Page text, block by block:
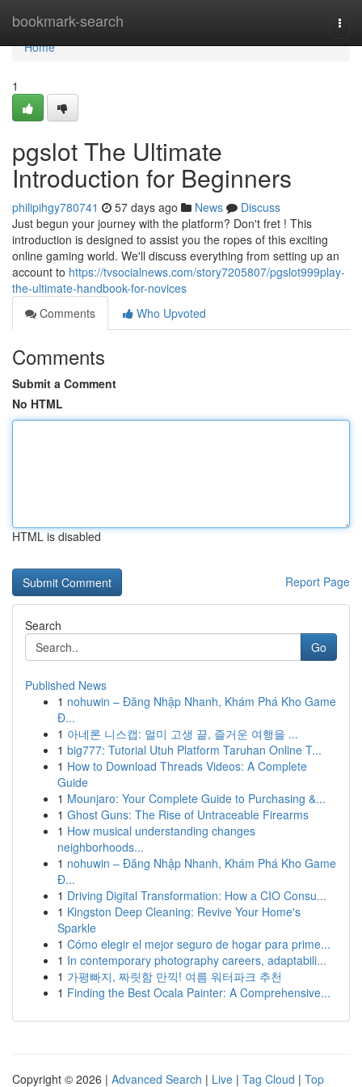
bookmark-search
Home
Home
1
pgslot The Ultimate
Introduction for Beginners
philipihgy780741 57 days ago News
Discuss
Just begun your journey with the platform? Don't fret ! This
introduction is designed to assist you the ropes of this exciting
online gaming world. We'll discuss everything from setting up an
account to https://tvsocialnews.com/story7205807/pgslot999play-
the-ultimate-handbook-for-novices
Comments
Who Upvoted
Comments
Submit a Comment
No HTML
HTML is disabled
Report Page
Search
Go
Published News
1 nohuwin – Đăng Nhập Nhanh, Khám Phá Kho Game
Đ...
1 아네론 니스캡: 멀미 고생 끝, 즐거운 여행을 ...
1 big777: Tutorial Utuh Platform Taruhan Online T...
1 How to Download Threads Videos: A Complete
Guide
1 Mounjaro: Your Complete Guide to Purchasing &...
1 Ghost Guns: The Rise of Untraceable Firearms
1 How musical understanding changes
neighborhoods...
1 nohuwin – Đăng Nhập Nhanh, Khám Phá Kho Game
Đ...
1 Driving Digital Transformation: How a CIO Consu...
1 Kingston Deep Cleaning: Revive Your Home's
Sparkle
1 Cómo elegir el mejor seguro de hogar para prime...
1 In contemporary photography careers, adaptabili...
1 가평빠지, 짜릿함 만끽! 여름 워터파크 추천
1 Finding the Best Ocala Painter: A Comprehensive...
Copyright © 2026 | Advanced Search | Live | Tag Cloud | Top